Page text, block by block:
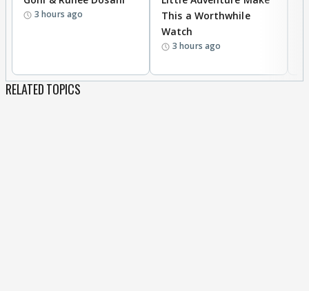
3 hours ago
This a Worthwhile
Watch
3 hours ago
RELATED TOPICS